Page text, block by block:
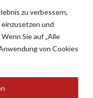
zu verbessern,
und
Sie auf „Alle
von Cookies